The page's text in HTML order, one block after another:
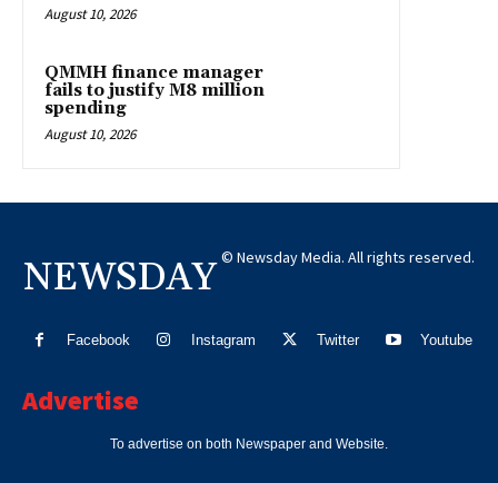
August 10, 2026
QMMH finance manager
fails to justify M8 million
spending
August 10, 2026
NEWSDAY © Newsday Media. All rights reserved.
Facebook Instagram Twitter Youtube
Advertise
To advertise on both Newspaper and Website.